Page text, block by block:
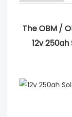
The OBM /
12v